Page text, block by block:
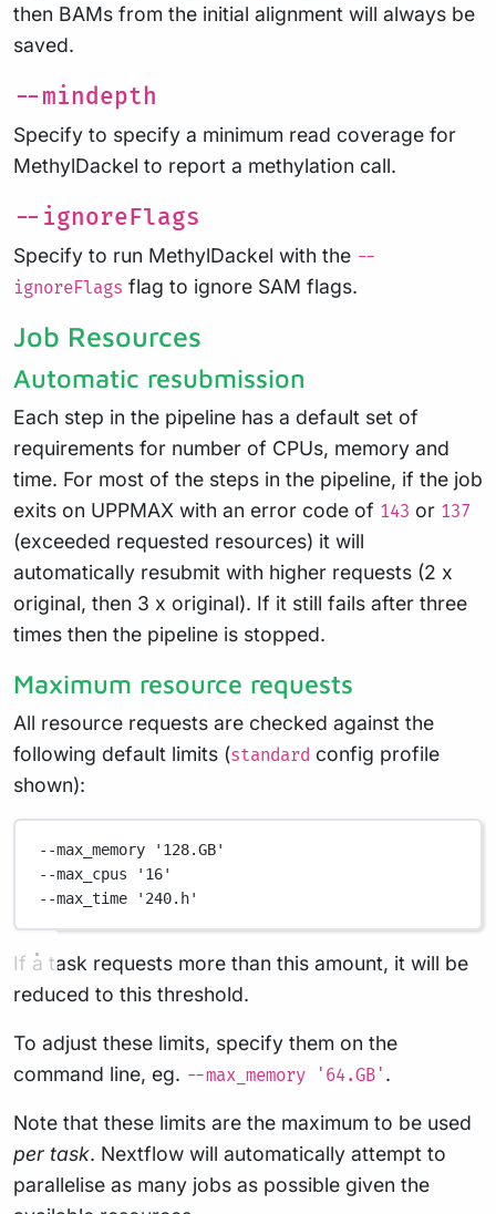
then BAMs from the initial alignment will always be
saved.
--mindepth
Specify to specify a minimum read coverage for
MethylDackel to report a methylation call.
--ignoreFlags
Specify to run MethylDackel with the --
ignoreFlags flag to ignore SAM flags.
Job Resources
Automatic resubmission
Each step in the pipeline has a default set of
requirements for number of CPUs, memory and
time. For most of the steps in the pipeline, if the job
exits on UPPMAX with an error code of 143 or 137
(exceeded requested resources) it will
automatically resubmit with higher requests (2 x
original, then 3 x original). If it still fails after three
times then the pipeline is stopped.
Maximum resource requests
All resource requests are checked against the
following default limits (standard config profile
shown):
--max_memory
'128.GB'
--max_cpus
'16'
--max_time
'240.h'
If a task requests more than this amount, it will be
reduced to this threshold.
To adjust these limits, specify them on the
command line, eg. --max_memory '64.GB' .
Note that these limits are the maximum to be used
per task. Nextflow will automatically attempt to
parallelise as many jobs as possible given the